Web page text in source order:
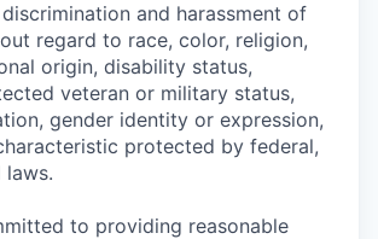
and harassment of
regard to race, color, religion,
origin, disability status,
veteran or military status,
gender identity or expression,
protected by federal,
laws.
to providing reasonable